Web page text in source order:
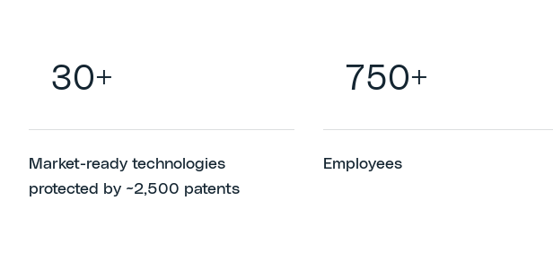
30+
Market-ready technologies
protected by ~2,500 patents
750+
Employees